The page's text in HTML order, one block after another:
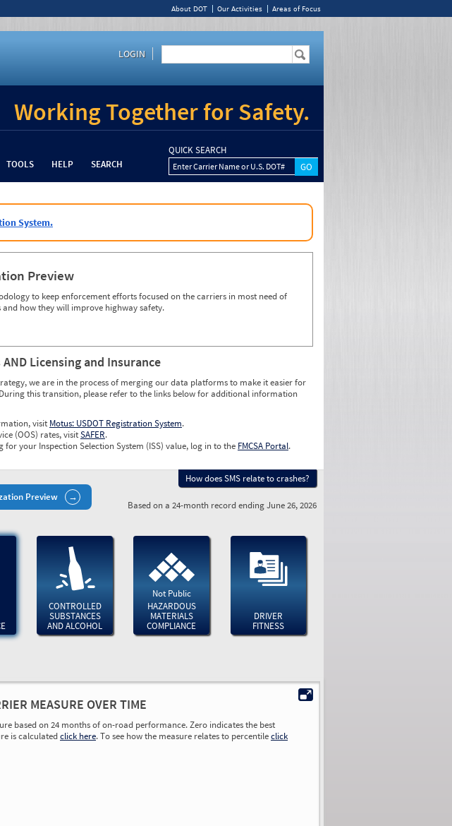
About DOT Our Activities Areas of Focus
LOGIN
Working Together for Safety.
TOOLS HELP SEARCH
QUICK SEARCH
Enter Carrier Name or U.S. DOT#
System.
Preview
to keep enforcement efforts focused on the carriers in most need of
how they will improve highway safety.
Licensing and Insurance
we are in the process of merging our data platforms to make it easier for
this transition, please refer to the links below for additional information
visit Motus: USDOT Registration System.
(OOS) rates, visitSAFER.
your Inspection Selection System (ISS) value, log in to the FMCSA Portal.
Preview
How does SMS relate to crashes?
Based on a 24-month record ending June 26, 2026
CONTROLLED
SUBSTANCES
AND ALCOHOL
Not Public
HAZARDOUS
MATERIALS
COMPLIANCE
DRIVER
FITNESS
MEASURE OVER TIME
based on 24 months of on-road performance. Zero indicates the best
is calculatedclick here. To see how the measure relates to percentileclick